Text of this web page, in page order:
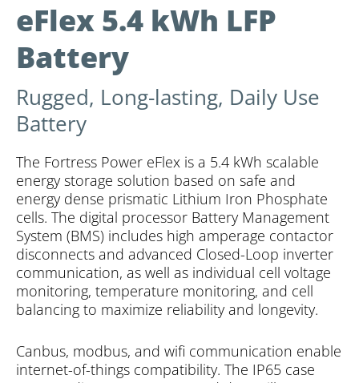
eFlex 5.4 kWh LFP
Battery
Rugged, Long-lasting, Daily Use
Battery
The Fortress Power eFlex is a 5.4 kWh scalable
energy storage solution based on safe and
energy dense prismatic Lithium Iron Phosphate
cells. The digital processor Battery Management
System (BMS) includes high amperage contactor
disconnects and advanced Closed-Loop inverter
communication, as well as individual cell voltage
monitoring, temperature monitoring, and cell
balancing to maximize reliability and longevity.
Canbus, modbus, and wifi communication enable
internet-of-things compatibility. The IP65 case